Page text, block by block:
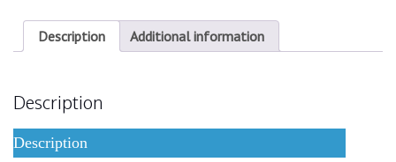
Arthur
quantity
Description Additional information
Description
Description